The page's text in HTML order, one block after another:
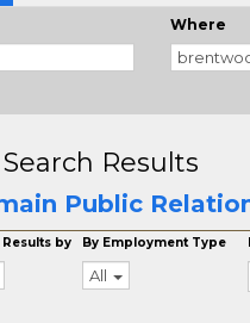
Where
Results
Public
by By Employment Type
All